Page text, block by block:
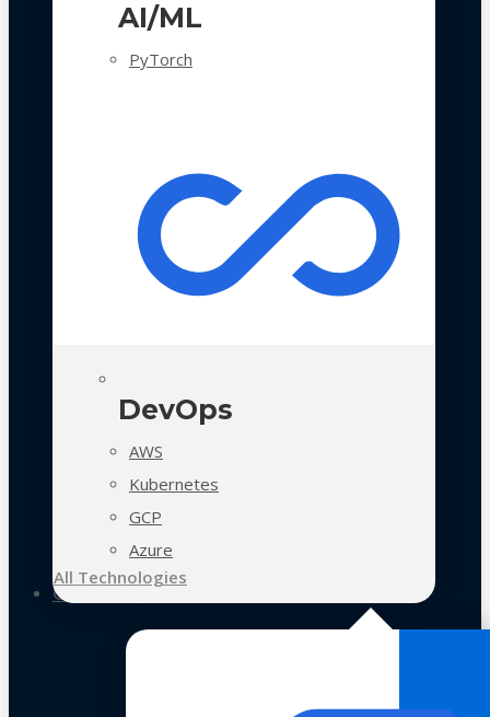
AI/ML
PyTorch
DevOps
AWS
Kubernetes
GCP
Azure
All Technologies
Case Studies